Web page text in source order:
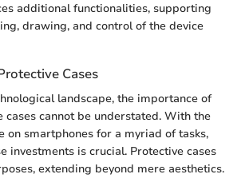
additional functionalities, supporting
drawing, and control of the device
Cases
landscape, the importance of
cannot be understated. With the
on smartphones for a myriad of tasks,
investments is crucial. Protective cases
extending beyond mere aesthetics.